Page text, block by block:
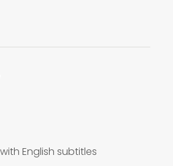
English subtitles